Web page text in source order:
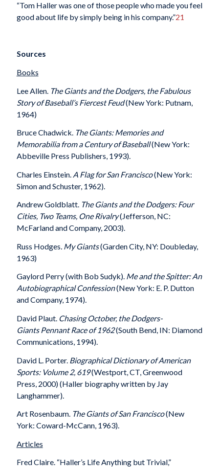
“Tom Haller was one of those people who made you feel
good about life by simply being in his company.”21
Sources
Books
Lee Allen. The Giants and the Dodgers, the Fabulous
Story of Baseball’s Fiercest Feud(New York: Putnam,
1964)
Bruce Chadwick. The Giants: Memories and
Memorabilia from a Century of Baseball(New York:
Abbeville Press Publishers, 1993).
Charles Einstein. A Flag for San Francisco(New York:
Simon and Schuster, 1962).
Andrew Goldblatt. The Giants and the Dodgers: Four
Cities, Two Teams, One Rivalry(Jefferson, NC:
McFarland and Company, 2003).
Russ Hodges. My Giants(Garden City, NY: Doubleday,
1963)
Gaylord Perry (with Bob Sudyk). Me and the Spitter: An
Autobiographical Confession(New York: E. P. Dutton
and Company, 1974).
David Plaut. Chasing October, the Dodgers-
GiantsPennant Race of 1962(South Bend, IN: Diamond
Communications, 1994).
David L. Porter. Biographical Dictionary of American
Sports: Volume 2, 619(Westport, CT, Greenwood
Press, 2000) (Haller biography written by Jay
Langhammer).
Art Rosenbaum. The Giants of San Francisco(New
York: Coward-McCann, 1963).
Articles
Fred Claire. “Haller’s Life Anything but Trivial,”